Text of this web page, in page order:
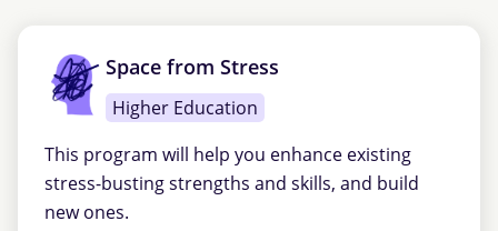
Space from Stress
Higher Education
This program will help you enhance existing
stress-busting strengths and skills, and build
new ones.